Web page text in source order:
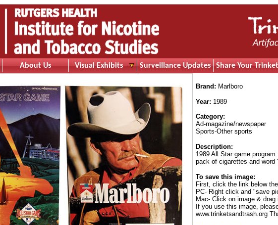
About Us Visual Exhibits Surveillance Updates Share Your
Brand: Marlboro
Year: 1989
Category:
Ad-magazine/newspaper
Sports-Other sports
Description:
1989 All Star game
pack of cigarettes and word
To save this image:
First, click the link below
PC- Right click and "save
Mac- Click on image &
If you use this image,
www.trinketsandtrash.org